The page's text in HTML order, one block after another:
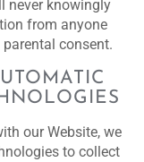
never knowingly
from anyone
consent.
our Website, we
to collect